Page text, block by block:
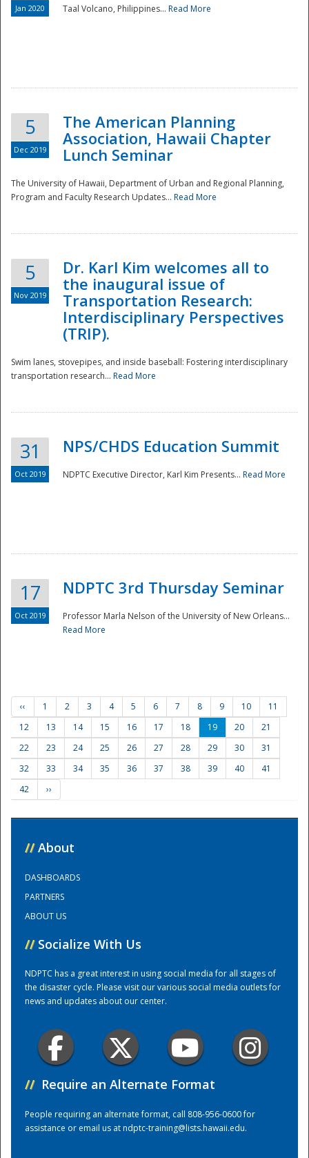
Preparedness
Training Center
Jan 2020 Taal Volcano, Philippines... Read More
5
Dec 2019
The American Planning
Association, Hawaii Chapter
Lunch Seminar
The University of Hawaii, Department of Urban and Regional Planning,
Program and Faculty Research Updates... Read More
5
Nov 2019
Dr. Karl Kim welcomes all to
the inaugural issue of
Transportation Research:
Interdisciplinary Perspectives
(TRIP).
Swim lanes, stovepipes, and inside baseball: Fostering interdisciplinary
transportation research... Read More
31
Oct 2019
NPS/CHDS Education Summit
NDPTC Executive Director, Karl Kim Presents... Read More
17
Oct 2019
NDPTC 3rd Thursday Seminar
Professor Marla Nelson of the University of New Orleans...
Read More
‹‹ 1 2 3 4 5 6 7 8 9 10
11
12
13 14 15 16 17 18 19 20
21
22
23 24 25 26 27 28 29 30
31
32
33 34 35 36 37 38 39 40
41
42
››
// About
DASHBOARDS
PARTNERS
ABOUT US
// Socialize With Us
NDPTC has a great interest in using social media for all stages of
the disaster cycle. Please visit our various social media outlets for
news and updates about our center.
// Require an Alternate Format
People requiring an alternate format, call 808-956-0600 for
assistance or email us atndptc-training@lists.hawaii.edu.